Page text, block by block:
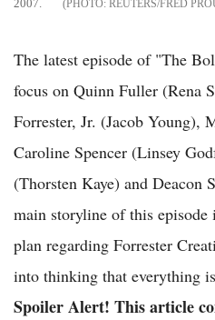
2007.
REUTERS/FRED
The latest episode of "The
focus on Quinn Fuller (Rena
Forrester, Jr. (Jacob Young),
Caroline Spencer (Linsey
(Thorsten Kaye) and Deacon
main storyline of this episode
plan regarding Forrester
into thinking that everything
Spoiler Alert! This article